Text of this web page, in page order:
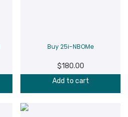
Buy 25i-NBOMe
$180.00
Add to cart